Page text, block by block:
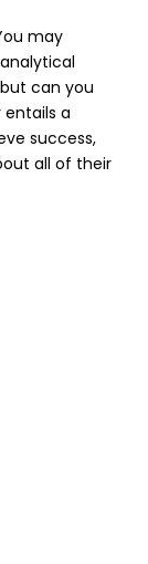
may
can you
a
success,
all of their